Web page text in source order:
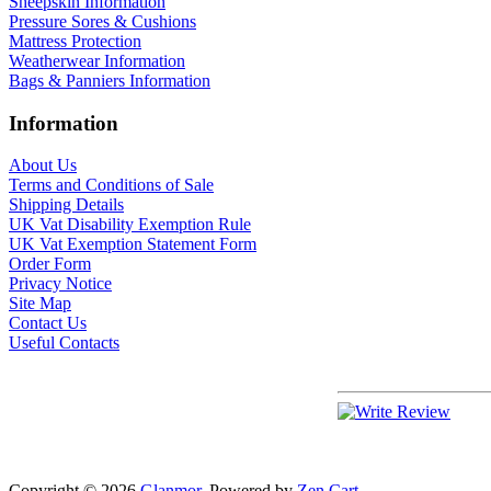
Pressure Sores & Cushions
Mattress Protection
Weatherwear Information
Bags & Panniers Information
Information
About Us
Terms and Conditions of Sale
Shipping Details
UK Vat Disability Exemption Rule
UK Vat Exemption Statement Form
Order Form
Privacy Notice
Site Map
Contact Us
Useful Contacts